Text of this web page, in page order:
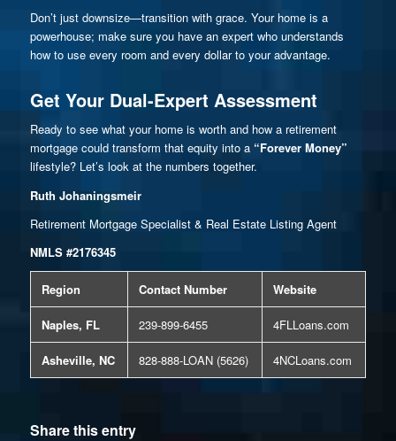
Don’t just downsize—transition with grace. Your home is a
powerhouse; make sure you have an expert who understands
how to use every room and every dollar to your advantage.
Get Your Dual-Expert Assessment
Ready to see what your home is worth and how a retirement
mortgage could transform that equity into a “Forever Money”
lifestyle? Let’s look at the numbers together.
Ruth Johaningsmeir
Retirement Mortgage Specialist & Real Estate Listing Agent
NMLS #2176345
Region Contact Number Website
Naples, FL 239-899-6455 4FLLoans.com
Asheville, NC 828-888-LOAN (5626) 4NCLoans.com
Share this entry